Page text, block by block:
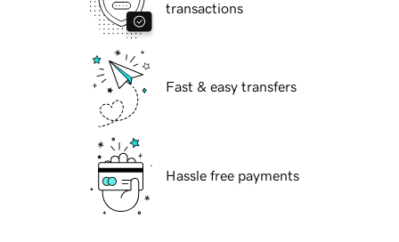
transactions
Fast & easy transfers
Hassle free payments